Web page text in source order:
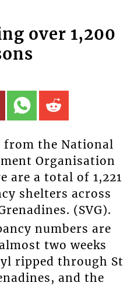
over 1,200
from the National
Organisation
are a total of 1,221
shelters across
(SVG).
numbers are
two weeks
ripped through St
and the